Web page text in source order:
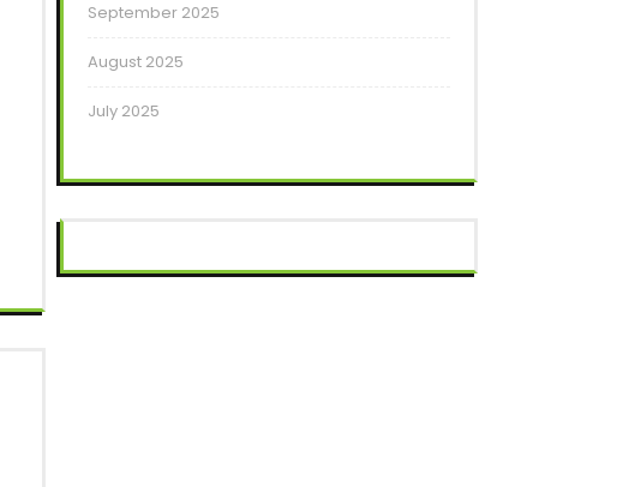
September 2025
August 2025
July 2025